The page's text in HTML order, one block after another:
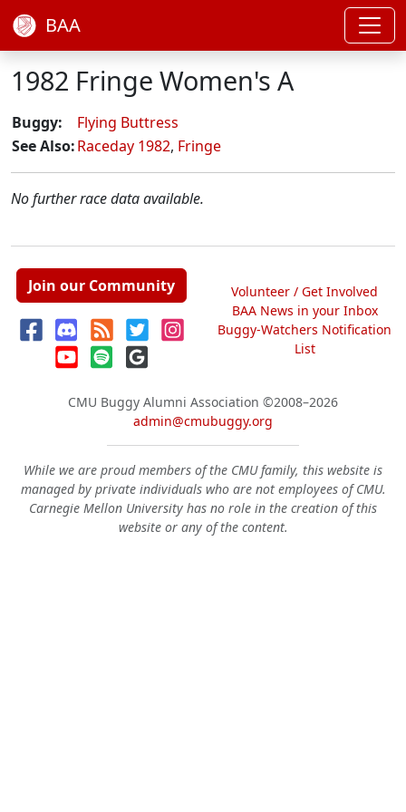
BAA
1982 Fringe Women's A
Buggy:
Flying Buttress
See Also:Raceday 1982, Fringe
No further race data available.
Join our Community
Volunteer / Get Involved
BAA News in your Inbox
Buggy-Watchers Notification
List
CMU Buggy Alumni Association ©2008–2026
admin@cmubuggy.org
While we are proud members of the CMU family, this website is
managed by private individuals who are not employees of CMU.
Carnegie Mellon University has no role in the creation of this
website or any of the content.